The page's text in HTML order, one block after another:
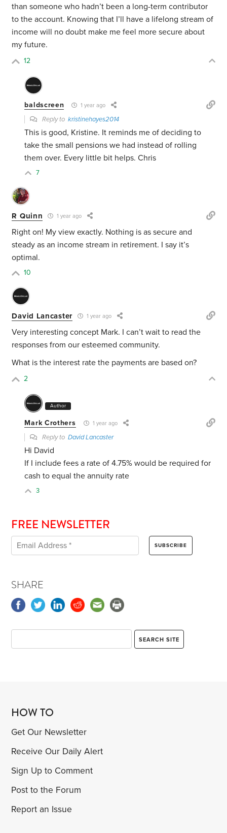
than someone who hadn’t been a long-term contributor
to the account. Knowing that I’ll have a lifelong stream of
income will no doubt make me feel more secure about
my future.
12
baldscreen 1 year ago
Reply tokristinehayes2014
This is good, Kristine. It reminds me of deciding to
take the small pensions we had instead of rolling
them over. Every little bit helps. Chris
7
R Quinn 1 year ago
Right on! My view exactly. Nothing is as secure and
steady as an income stream in retirement. I say it’s
optimal.
10
David Lancaster 1 year ago
Very interesting concept Mark. I can’t wait to read the
responses from our esteemed community.
What is the interest rate the payments are based on?
2
Author
Mark Crothers 1 year ago
Reply toDavid Lancaster
Hi David
If I include fees a rate of 4.75% would be required for
cash to equal the annuity rate
3
FREE NEWSLETTER
SHARE
HOW TO
Get Our Newsletter
Receive Our Daily Alert
Sign Up to Comment
Post to the Forum
Report an Issue